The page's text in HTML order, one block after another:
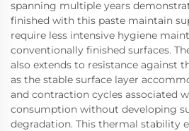
spanning multiple years
finished with this paste maintain
require less intensive hygiene
conventionally finished surfaces.
also extends to resistance against
as the stable surface layer
and contraction cycles associated
consumption without developing
degradation. This thermal stability